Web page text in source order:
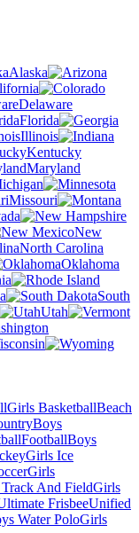
Alaska
Delaware
Florida
Illinois
Kentucky
Maryland
Missouri
New
North Carolina
Oklahoma
South
Utah
Girls BasketballBeach
Boys
FootballBoys
Girls Ice
Girls
And FieldGirls
FrisbeeUnified
Water PoloGirls